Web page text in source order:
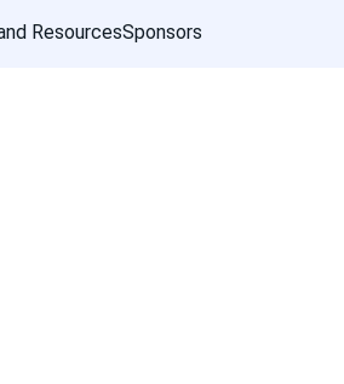
ResourcesSponsors